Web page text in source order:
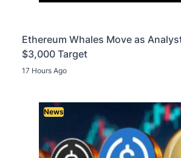
Ethereum Whales Move as
$3,000 Target
17 Hours Ago
News